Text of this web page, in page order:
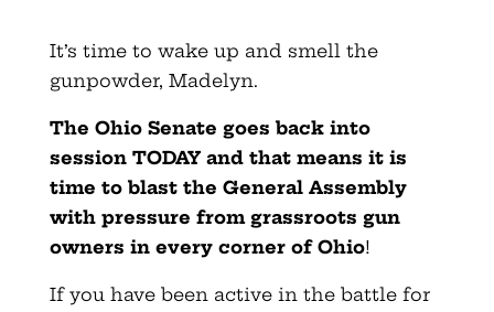
It’s time to wake up and smell the
gunpowder, Madelyn.
The Ohio Senate goes back into
session TODAY and that means it is
time to blast the General Assembly
with pressure from grassroots gun
owners in every corner of Ohio!
If you have been active in the battle for